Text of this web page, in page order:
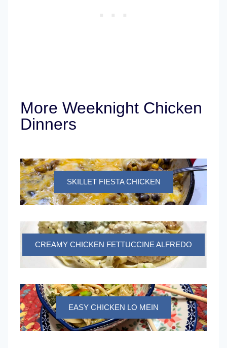
More Weeknight Chicken
Dinners
SKILLET FIESTA CHICKEN
CREAMY CHICKEN FETTUCCINE ALFREDO
EASY CHICKEN LO MEIN